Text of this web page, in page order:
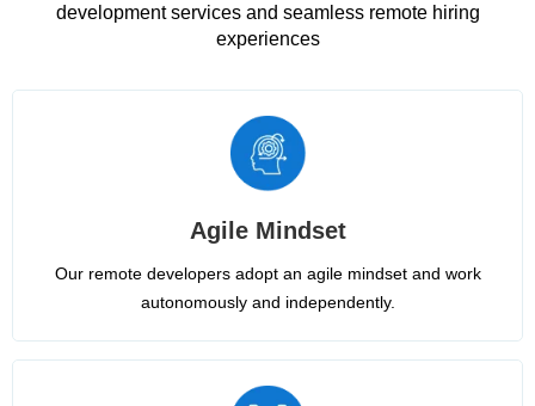
development services and seamless remote hiring
experiences
Agile Mindset
Our remote developers adopt an agile mindset and work
autonomously and independently.